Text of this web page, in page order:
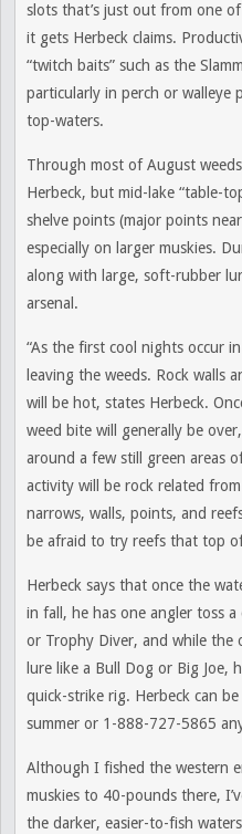
slots that’s just out from one
it gets Herbeck claims.
“twitch baits” such as the
particularly in perch or walleye
top-waters.
Through most of August
Herbeck, but mid-lake “table-
shelve points (major points
especially on larger muskies.
along with large, soft-rubber
arsenal.
“As the first cool nights occur
leaving the weeds. Rock walls
will be hot, states Herbeck.
weed bite will generally be
around a few still green areas
activity will be rock related
narrows, walls, points, and
be afraid to try reefs that top
Herbeck says that once the
in fall, he has one angler toss
or Trophy Diver, and while the
lure like a Bull Dog or Big Joe,
quick-strike rig. Herbeck can
summer or 1-888-727-5865
Although I fished the western
muskies to 40-pounds there,
the darker, easier-to-fish